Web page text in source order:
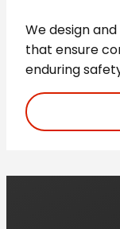
We design
that ensure
enduring